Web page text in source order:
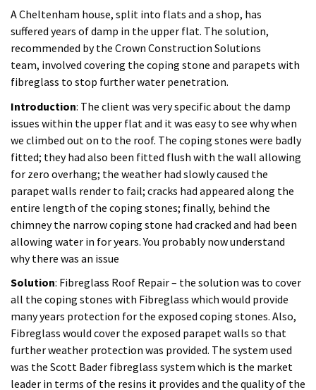
fitted; they had also been fitted flush with the wall allowing
for zero overhang; the weather had slowly caused the
parapet walls render to fail; cracks had appeared along the
entire length of the coping stones; finally, behind the
chimney the narrow coping stone had cracked and had been
allowing water in for years. You probably now understand
why there was an issue
Solution
: Fibreglass Roof Repair – the solution was to cover
all the coping stones with Fibreglass which would provide
many years protection for the exposed coping stones. Also,
Fibreglass would cover the exposed parapet walls so that
further weather protection was provided. The system used
was the Scott Bader fibreglass system which is the market
leader in terms of the resins it provides and the quality of the
trims supplied. The local roofing outlet did try and provide us
with the standard fibreglass system which we refused
because it consists of only blended resins; Scott Bader
manufactures virgin resins only which means the quality is
far superior and will last many more years.
Please see the pictures provided in the Projects section of
the website. As you can see we provided full roof protection
so that no slates were damaged during fitting.